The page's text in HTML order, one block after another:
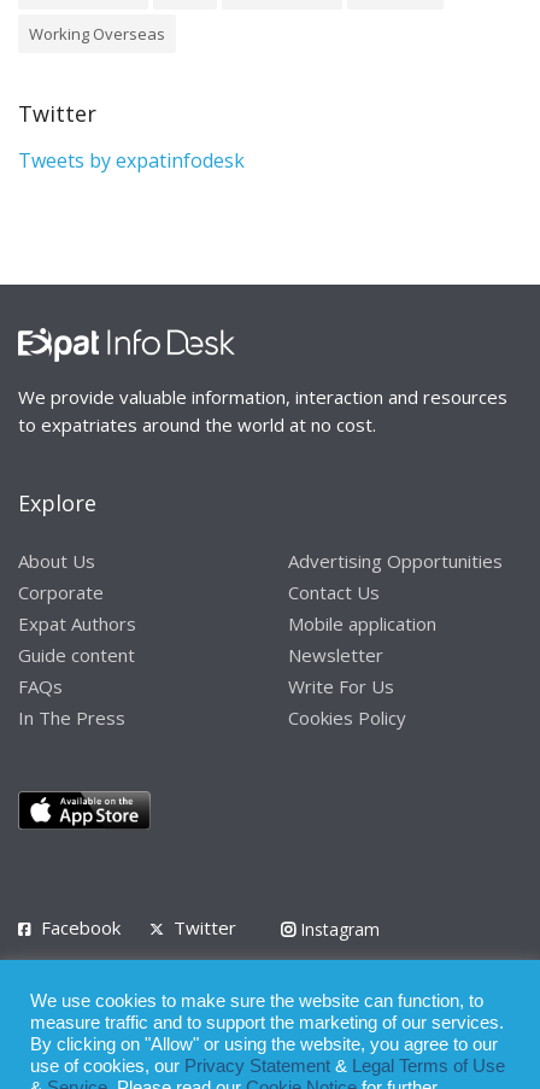
Working Overseas
Twitter
Tweets by expatinfodesk
We provide valuable information, interaction and resources
to expatriates around the world at no cost.
Explore
About Us
Corporate
Expat Authors
Guide content
FAQs
In The Press
Advertising Opportunities
Contact Us
Mobile application
Newsletter
Write For Us
Cookies Policy
Facebook Twitter
Instagram
Privacy Policy Terms of Use Terms of Service
© 2008 - 2026
We use cookies to make sure the website can function, to
measure traffic and to support the marketing of our services.
By clicking on "Allow" or using the website, you agree to our
use of cookies, our Privacy Statement &
Legal Terms of Use